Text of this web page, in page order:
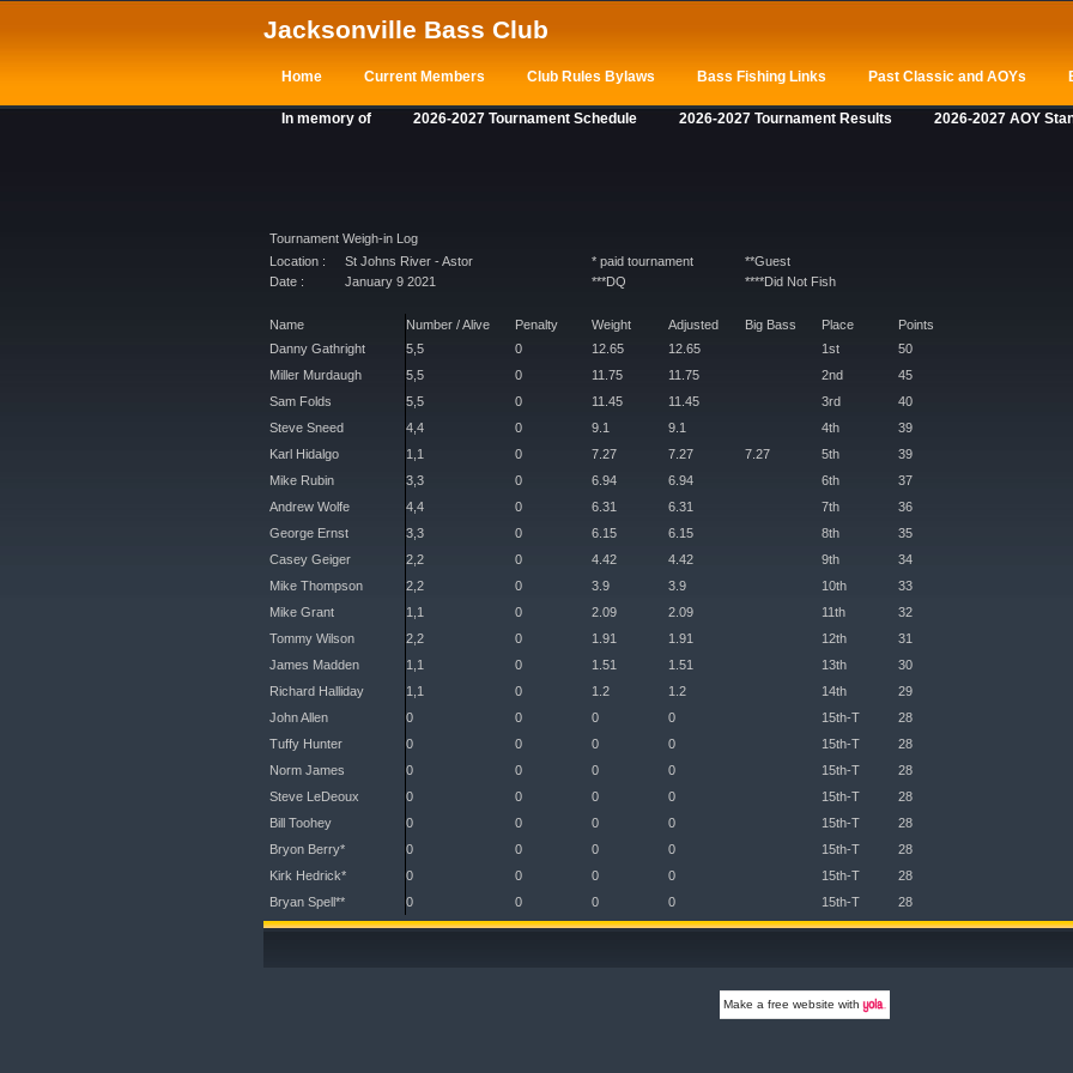
Jacksonville Bass Club
Home Current Members Club Rules Bylaws Bass Fishing Links Past Classic and AOYs
In memory of 2026-2027 Tournament Schedule 2026-2027 Tournament Results 2026-2027 AOY
Tournament Weigh-in Log
Location :
St Johns River - Astor * paid tournament
**Guest
Date :
January 9 2021 ***DQ ****Did Not Fish
Name Number / Alive Penalty Weight Adjusted Big Bass Place
Points
Danny Gathright
5,5 0 12.65 12.65 1st
50
Miller Murdaugh
5,5 0 11.75 11.75 2nd
45
Sam Folds
5,5 0 11.45 11.45 3rd
40
Steve Sneed
4,4 0 9.1 9.1 4th
39
Karl Hidalgo
1,1 0 7.27 7.27 7.27 5th
39
Mike Rubin
3,3 0 6.94 6.94 6th
37
Andrew Wolfe
4,4 0 6.31 6.31 7th
36
George Ernst
3,3 0 6.15 6.15 8th
35
Casey Geiger
2,2 0 4.42 4.42 9th
34
Mike Thompson
2,2 0 3.9 3.9 10th
33
Mike Grant
1,1 0 2.09 2.09 11th
32
Tommy Wilson
2,2 0 1.91 1.91 12th
31
James Madden
1,1 0 1.51 1.51 13th
30
Richard Halliday
1,1 0 1.2 1.2 14th
29
John Allen
0 0 0 0 15th-T
28
Tuffy Hunter
0 0 0 0 15th-T
28
Norm James
0 0 0 0 15th-T
28
Steve LeDeoux
0 0 0 0 15th-T
28
Bill Toohey
0 0 0 0 15th-T
28
Bryon Berry*
0 0 0 0 15th-T
28
Kirk Hedrick*
0 0 0 0 15th-T
28
Bryan Spell**
0 0 0 0 15th-T 28
Make afree website with